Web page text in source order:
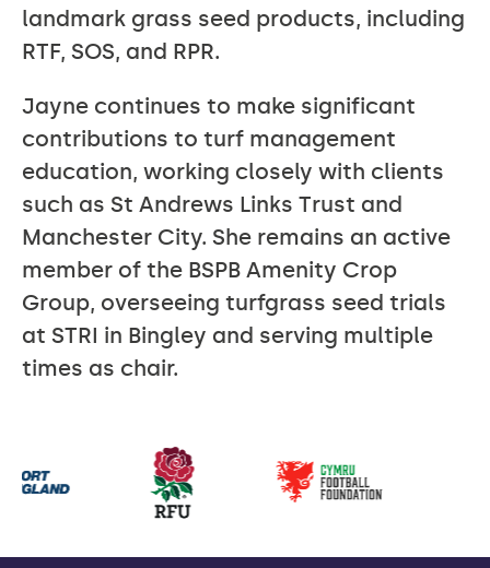
landmark grass seed products, including
RTF, SOS, and RPR.
Jayne continues to make significant
contributions to turf management
education, working closely with clients
such as St Andrews Links Trust and
Manchester City. She remains an active
member of the BSPB Amenity Crop
Group, overseeing turfgrass seed trials
at STRI in Bingley and serving multiple
times as chair.
Our
partners